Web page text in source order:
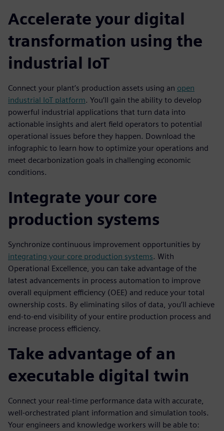
Accelerate your digital
transformation using the
industrial IoT
Connect your plant’s production assets using an open
industrial IoT platform. You’ll gain the ability to develop
powerful industrial applications that turn data into
actionable insights and alert field operators to potential
operational issues before they happen. Download the
infographic to learn how to optimize your operations and
meet decarbonization goals in challenging economic
conditions.
Integrate your core
production systems
Synchronize continuous improvement opportunities by
integrating your core production systems. With
Operational Excellence, you can take advantage of the
latest advancements in process automation to improve
overall equipment efficiency (OEE) and reduce your total
ownership costs. By eliminating silos of data, you’ll achieve
end-to-end visibility of your entire production process and
increase process efficiency.
Take advantage of an
executable digital twin
Connect your real-time performance data with accurate,
well-orchestrated plant information and simulation tools.
Your engineers and knowledge workers will be able to: